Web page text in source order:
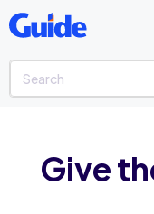
Give